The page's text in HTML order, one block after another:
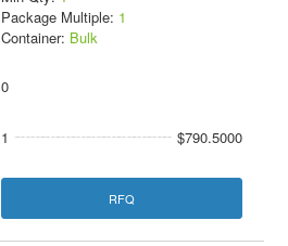
Package Multiple: 1
Container: Bulk
0
1 $790.5000
RFQ